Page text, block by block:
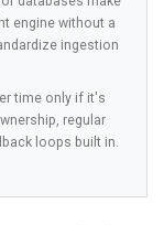
engine without a
ingestion
time only if it's
regular
loops built in.